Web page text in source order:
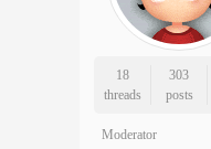
18
threads
303
posts
Moderator